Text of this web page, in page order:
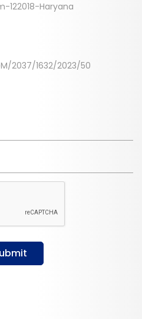
122018-Haryana
2037/1632/2023/50